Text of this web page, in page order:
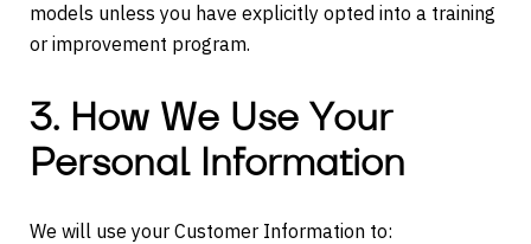
models unless you have explicitly opted into a training
or improvement program.
3. How We Use Your
Personal Information
We will use your Customer Information to: